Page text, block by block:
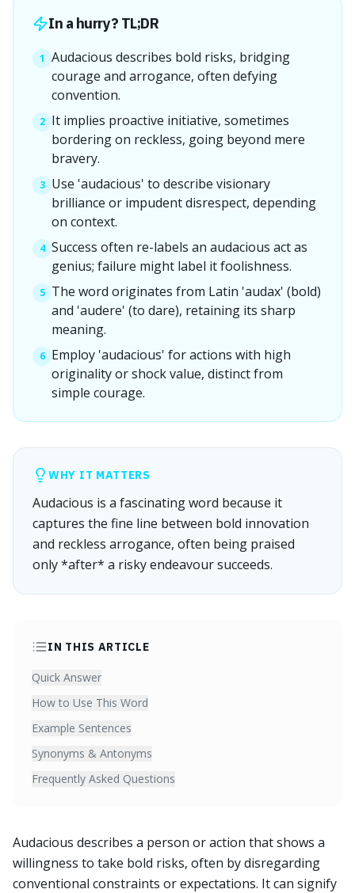
In a hurry? TL;DR
1 Audacious describes bold risks, bridging
courage and arrogance, often defying
convention.
2 It implies proactive initiative, sometimes
bordering on reckless, going beyond mere
bravery.
3 Use 'audacious' to describe visionary
brilliance or impudent disrespect, depending
on context.
4 Success often re-labels an audacious act as
genius; failure might label it foolishness.
5 The word originates from Latin 'audax' (bold)
and 'audere' (to dare), retaining its sharp
meaning.
6 Employ 'audacious' for actions with high
originality or shock value, distinct from
simple courage.
WHY IT MATTERS
Audacious is a fascinating word because it
captures the fine line between bold innovation
and reckless arrogance, often being praised
only *after* a risky endeavour succeeds.
IN THIS ARTICLE
Quick Answer
How to Use This Word
Example Sentences
Synonyms & Antonyms
Frequently Asked Questions
Audacious describes a person or action that shows a
willingness to take bold risks, often by disregarding
conventional constraints or expectations. It can signify